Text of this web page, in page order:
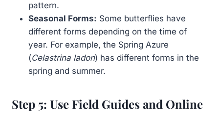
pattern.
Seasonal Forms: Some butterflies have
different forms depending on the time of
year. For example, the Spring Azure
(Celastrina ladon) has different forms in the
spring and summer.
Step 5: Use Field Guides and Online